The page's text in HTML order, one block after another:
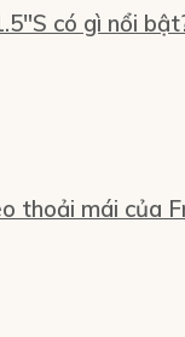
có gì nổi
thoải mái của